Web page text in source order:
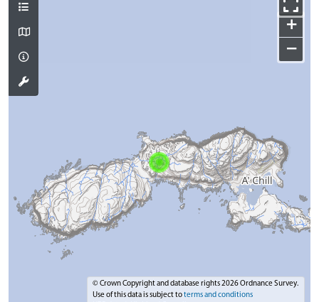
+
−
© Crown Copyright and database rights 2026 Ordnance Survey.
Use of this data is subject toterms and conditions